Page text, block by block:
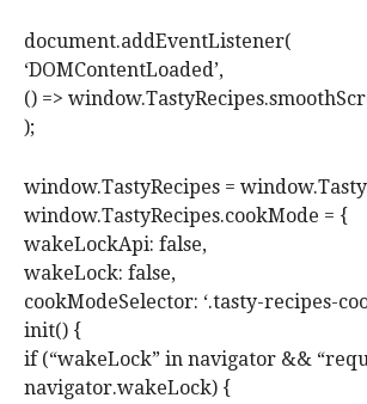
document.addEventListener(
‘DOMContentLoaded’,
() =>
);
window.TastyRecipes =
window.TastyRecipes.cookMode = {
wakeLockApi: false,
wakeLock: false,
cookModeSelector: ‘.tasty-recipes-
init() {
if (“wakeLock” in navigator &&
navigator.wakeLock) {